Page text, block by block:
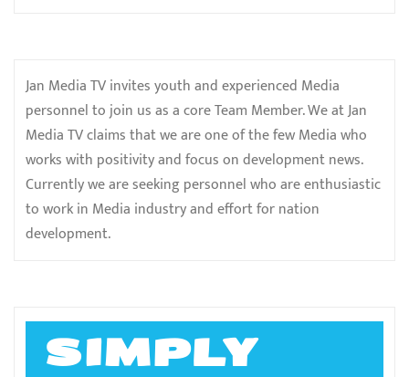
Jan Media TV invites youth and experienced Media
personnel to join us as a core Team Member. We at Jan
Media TV claims that we are one of the few Media who
works with positivity and focus on development news.
Currently we are seeking personnel who are enthusiastic
to work in Media industry and effort for nation
development.
SIMPLY